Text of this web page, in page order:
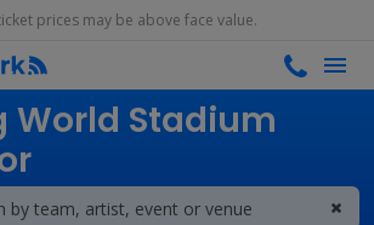
prices may be above face value.
for
World Stadium